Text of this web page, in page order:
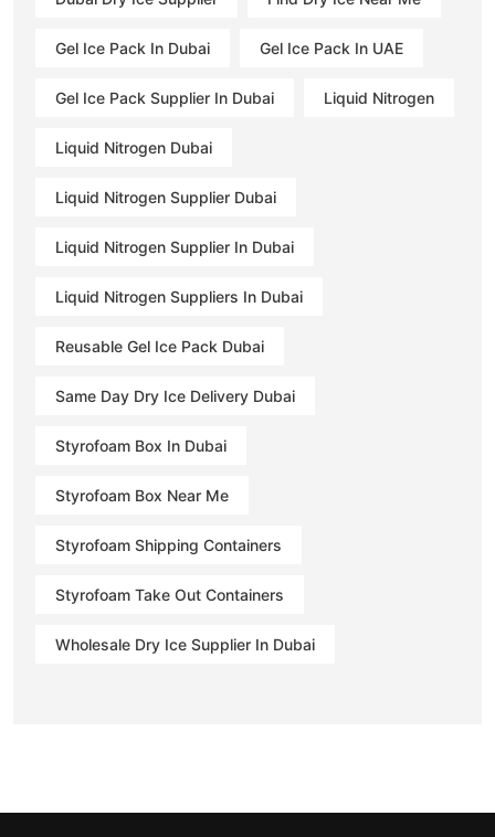
Gel Ice Pack In Dubai Gel Ice Pack In UAE
Gel Ice Pack Supplier In Dubai Liquid Nitrogen
Liquid Nitrogen Dubai
Liquid Nitrogen Supplier Dubai
Liquid Nitrogen Supplier In Dubai
Liquid Nitrogen Suppliers In Dubai
Reusable Gel Ice Pack Dubai
Same Day Dry Ice Delivery Dubai
Styrofoam Box In Dubai
Styrofoam Box Near Me
Styrofoam Shipping Containers
Styrofoam Take Out Containers
Wholesale Dry Ice Supplier In Dubai